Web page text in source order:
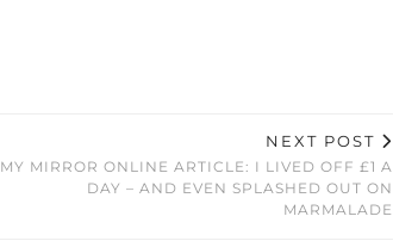
NEXT POST
MY MIRROR ONLINE ARTICLE: I LIVED OFF £1 A
DAY – AND EVEN SPLASHED OUT ON
MARMALADE